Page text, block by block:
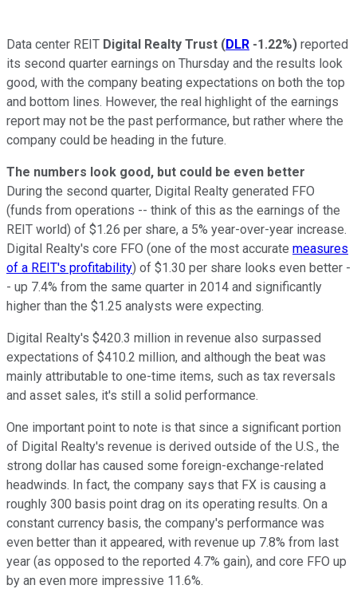
Data center REIT Digital Realty Trust (DLR -1.22%) reported
its second quarter earnings on Thursday and the results look
good, with the company beating expectations on both the top
and bottom lines. However, the real highlight of the earnings
report may not be the past performance, but rather where the
company could be heading in the future.
The numbers look good, but could be even better
During the second quarter, Digital Realty generated FFO
(funds from operations -- think of this as the earnings of the
REIT world) of $1.26 per share, a 5% year-over-year increase.
Digital Realty's core FFO (one of the most accurate measures
of a REIT's profitability) of $1.30 per share looks even better -
- up 7.4% from the same quarter in 2014 and significantly
higher than the $1.25 analysts were expecting.
Digital Realty's $420.3 million in revenue also surpassed
expectations of $410.2 million, and although the beat was
mainly attributable to one-time items, such as tax reversals
and asset sales, it's still a solid performance.
One important point to note is that since a significant portion
of Digital Realty's revenue is derived outside of the U.S., the
strong dollar has caused some foreign-exchange-related
headwinds. In fact, the company says that FX is causing a
roughly 300 basis point drag on its operating results. On a
constant currency basis, the company's performance was
even better than it appeared, with revenue up 7.8% from last
year (as opposed to the reported 4.7% gain), and core FFO up
by an even more impressive 11.6%.